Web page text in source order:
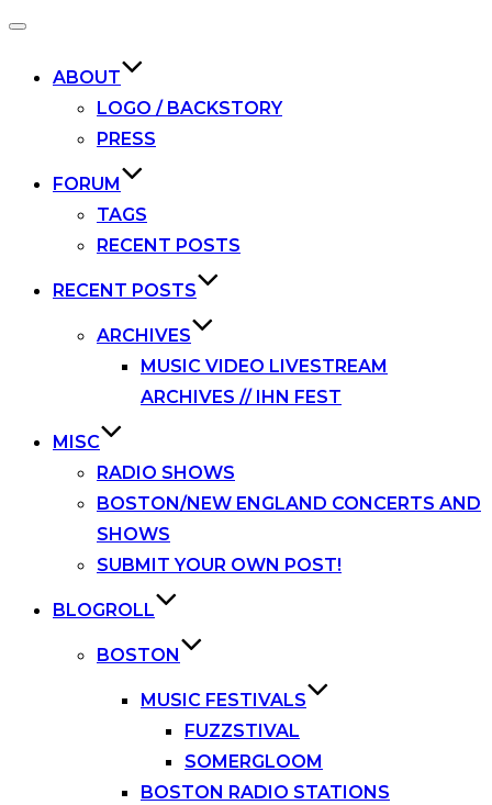
Toggle
ABOUT
LOGO / BACKSTORY
PRESS
FORUM
TAGS
RECENT POSTS
RECENT POSTS
ARCHIVES
MUSIC VIDEO LIVESTREAM
ARCHIVES // IHN FEST
MISC
RADIO SHOWS
BOSTON/NEW ENGLAND CONCERTS AND
SHOWS
SUBMIT YOUR OWN POST!
BLOGROLL
BOSTON
MUSIC FESTIVALS
FUZZSTIVAL
SOMERGLOOM
BOSTON RADIO STATIONS